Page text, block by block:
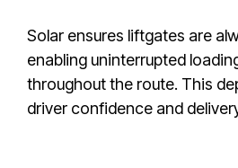
Solar ensures liftgates are
enabling uninterrupted
throughout the route. This
driver confidence and